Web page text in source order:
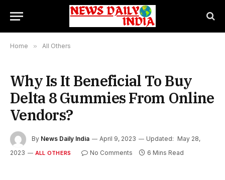
Home » All Others
Why Is It Beneficial To Buy
Delta 8 Gummies From Online
Vendors?
By News Daily India April 9, 2023 Updated: May 28,
2023
ALL OTHERS No Comments 6 Mins Read